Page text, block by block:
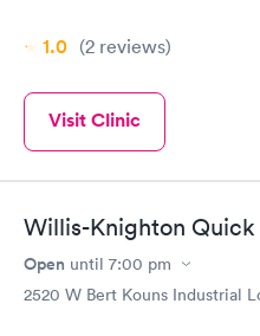
1.0 (2 reviews)
Visit Clinic
Willis-Knighton Quick
Open until 7:00 pm
2520 W Bert Kouns Industrial